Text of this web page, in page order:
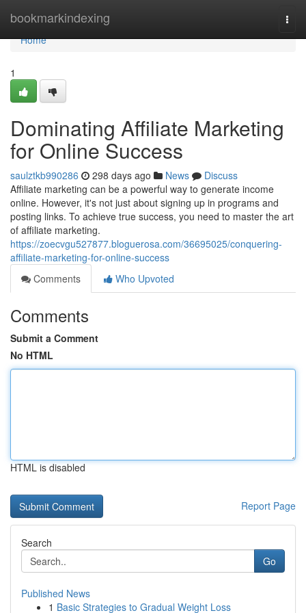
bookmarkindexing
Home
Home
1
Dominating Affiliate Marketing
for Online Success
saulztkb990286 298 days ago News
Discuss
Affiliate marketing can be a powerful way to generate income
online. However, it's not just about signing up in programs and
posting links. To achieve true success, you need to master the art
of affiliate marketing.
https://zoecvgu527877.bloguerosa.com/36695025/conquering-
affiliate-marketing-for-online-success
Comments
Who Upvoted
Comments
Submit a Comment
No HTML
HTML is disabled
Report Page
Search
Go
Published News
1 Basic Strategies to Gradual Weight Loss